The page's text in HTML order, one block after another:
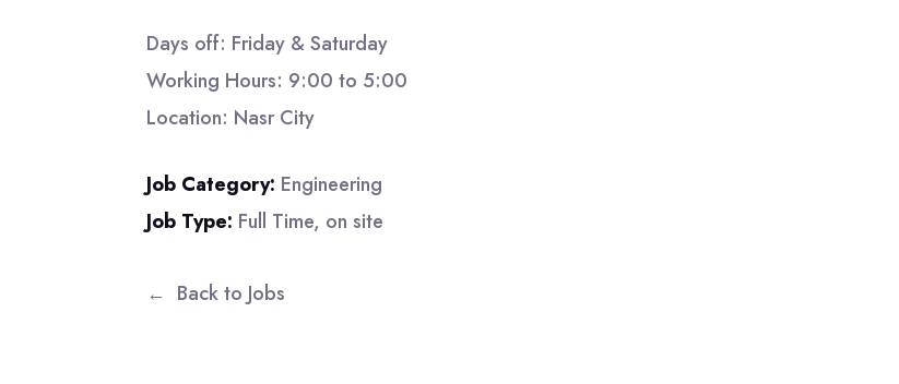
Days off: Friday & Saturday
Working Hours: 9:00 to 5:00
Location: Nasr City
Job Category: Engineering
Job Type: Full Time on site
Back to Jobs